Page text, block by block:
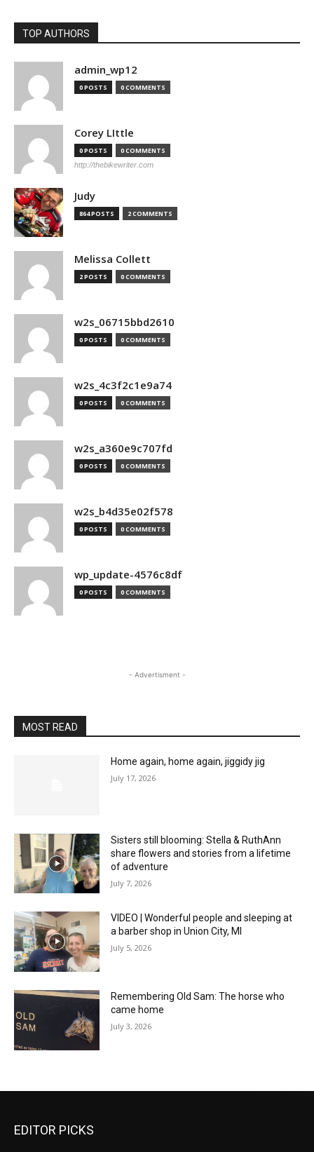
TOP AUTHORS
admin_wp12
0 POSTS 0 COMMENTS
Corey LIttle
0 POSTS 0 COMMENTS
http://thebikewriter.com
Judy
864 POSTS 2 COMMENTS
Melissa Collett
2 POSTS 0 COMMENTS
w2s_06715bbd2610
0 POSTS 0 COMMENTS
w2s_4c3f2c1e9a74
0 POSTS 0 COMMENTS
w2s_a360e9c707fd
0 POSTS 0 COMMENTS
w2s_b4d35e02f578
0 POSTS 0 COMMENTS
wp_update-4576c8df
0 POSTS 0 COMMENTS
- Advertisment -
MOST READ
Home again, home again, jiggidy jig
July 17, 2026
Sisters still blooming: Stella & RuthAnn
share flowers and stories from a lifetime
of adventure
July 7, 2026
VIDEO | Wonderful people and sleeping at
a barber shop in Union City, MI
July 5, 2026
Remembering Old Sam: The horse who
came home
July 3, 2026
EDITOR PICKS